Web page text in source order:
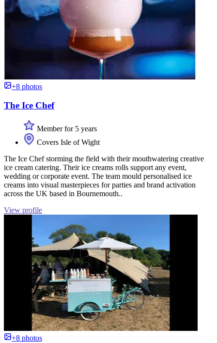
+8 photos
The Ice Chef
Member for 5 years
Covers Isle of Wight
The Ice Chef storming the field with their mouthwatering creative
ice cream catering. Their ice creams rolls support any event,
wedding or corporate event. The team mould personalised ice
creams into visual masterpieces for parties and brand activation
across the UK based in Bournemouth..
View profile
+8 photos